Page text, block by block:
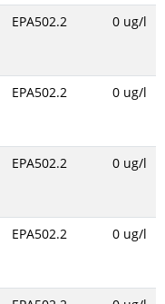
EPA502.2 0 ug/l
EPA502.2 0 ug/l
EPA502.2 0 ug/l
EPA502.2 0 ug/l